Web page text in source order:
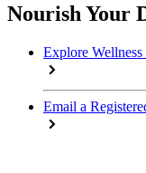
Nourish Your
Explore Wellness
Email a